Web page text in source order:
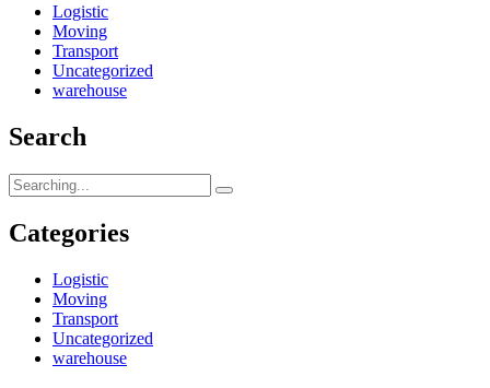
Logistic
Moving
Transport
Uncategorized
warehouse
Search
Search
for:
Categories
Logistic
Moving
Transport
Uncategorized
warehouse